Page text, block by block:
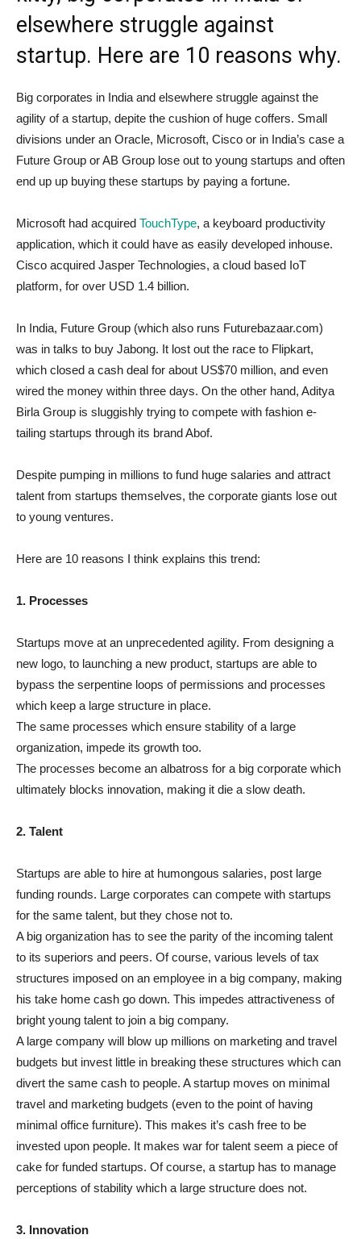
elsewhere struggle against
startup. Here are 10 reasons why.
Big corporates in India and elsewhere struggle against the
agility of a startup, depite the cushion of huge coffers. Small
divisions under an Oracle, Microsoft, Cisco or in India’s case a
Future Group or AB Group lose out to young startups and often
end up up buying these startups by paying a fortune.
Microsoft had acquired TouchType, a keyboard productivity
application, which it could have as easily developed inhouse.
Cisco acquired Jasper Technologies, a cloud based IoT
platform, for over USD 1.4 billion.
In India, Future Group (which also runs Futurebazaar.com)
was in talks to buy Jabong. It lost out the race to Flipkart,
which closed a cash deal for about US$70 million, and even
wired the money within three days. On the other hand, Aditya
Birla Group is sluggishly trying to compete with fashion e-
tailing startups through its brand Abof.
Despite pumping in millions to fund huge salaries and attract
talent from startups themselves, the corporate giants lose out
to young ventures.
Here are 10 reasons I think explains this trend:
1. Processes
Startups move at an unprecedented agility. From designing a
new logo, to launching a new product, startups are able to
bypass the serpentine loops of permissions and processes
which keep a large structure in place.
The same processes which ensure stability of a large
organization, impede its growth too.
The processes become an albatross for a big corporate which
ultimately blocks innovation, making it die a slow death.
2. Talent
Startups are able to hire at humongous salaries, post large
funding rounds. Large corporates can compete with startups
for the same talent, but they chose not to.
A big organization has to see the parity of the incoming talent
to its superiors and peers. Of course, various levels of tax
structures imposed on an employee in a big company, making
his take home cash go down. This impedes attractiveness of
bright young talent to join a big company.
A large company will blow up millions on marketing and travel
budgets but invest little in breaking these structures which can
divert the same cash to people. A startup moves on minimal
travel and marketing budgets (even to the point of having
minimal office furniture). This makes it’s cash free to be
invested upon people. It makes war for talent seem a piece of
cake for funded startups. Of course, a startup has to manage
perceptions of stability which a large structure does not.
3. Innovation